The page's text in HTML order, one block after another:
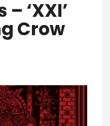
‘XXI’
Crow